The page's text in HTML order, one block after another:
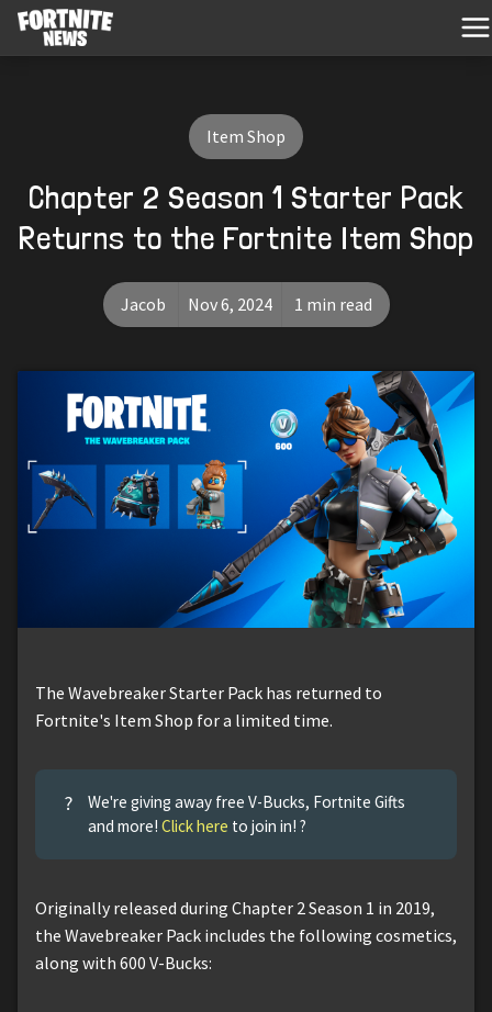
Item Shop
Chapter 2 Season 1 Starter Pack
Returns to the Fortnite Item Shop
Jacob Nov 6, 2024 1 min read
The Wavebreaker Starter Pack has returned to
Fortnite's Item Shop for a limited time.
?
We're giving away free V-Bucks, Fortnite Gifts
and more!Click here to join in! ?
Originally released during Chapter 2 Season 1 in 2019,
the Wavebreaker Pack includes the following cosmetics,
along with 600 V-Bucks: